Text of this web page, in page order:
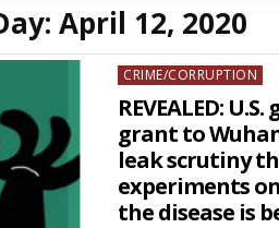
April 12, 2020
Posted
in
CRIME/CORRUPTION
REVEALED:
grant to
leak scrutiny
experiments
the disease is